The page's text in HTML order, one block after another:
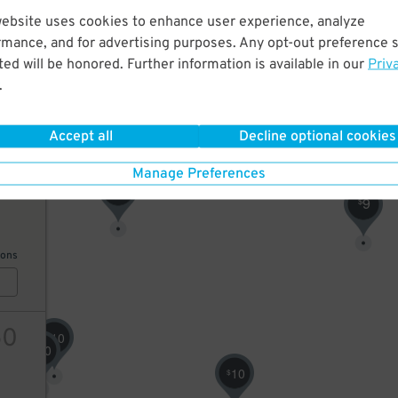
uses cookies to enhance user experience, analyze
and for advertising purposes. Any opt-out preference
will be honored. Further information is available in our
.
Accept all Decline optional cookies
Manage Preferences
9
$10
10
10
$9
$10
$8